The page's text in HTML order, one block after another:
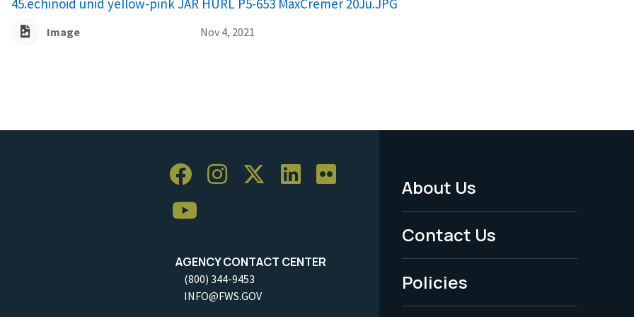
45.echinoid unid yellow-pink JAR HURL P5-653 MaxCremer 20Ju.JPG
Image Nov 4, 2021
AGENCY CONTACT CENTER
(800) 344-9453
INFO@FWS.GOV
Footer
Menu
-
Legal
About Us
Contact Us
Policies